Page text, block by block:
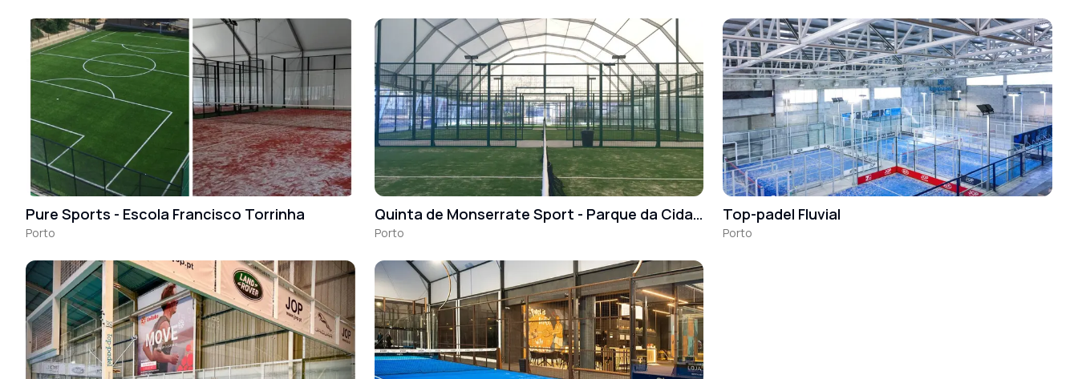
Pure Sports - Escola Francisco Torrinha
Porto
Quinta de Monserrate Sport - Parque da Cidade
Porto
Top-padel Fluvial
Porto